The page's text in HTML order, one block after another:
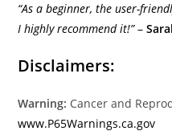
“As a beginner, the user-
I highly recommend it!”–
Disclaimers:
Warning: Cancer and
www.P65Warnings.ca.gov